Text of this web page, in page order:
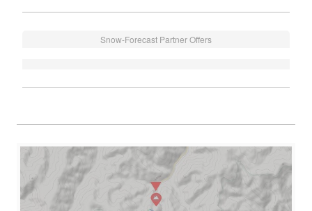
Snow-Forecast Partner Offers